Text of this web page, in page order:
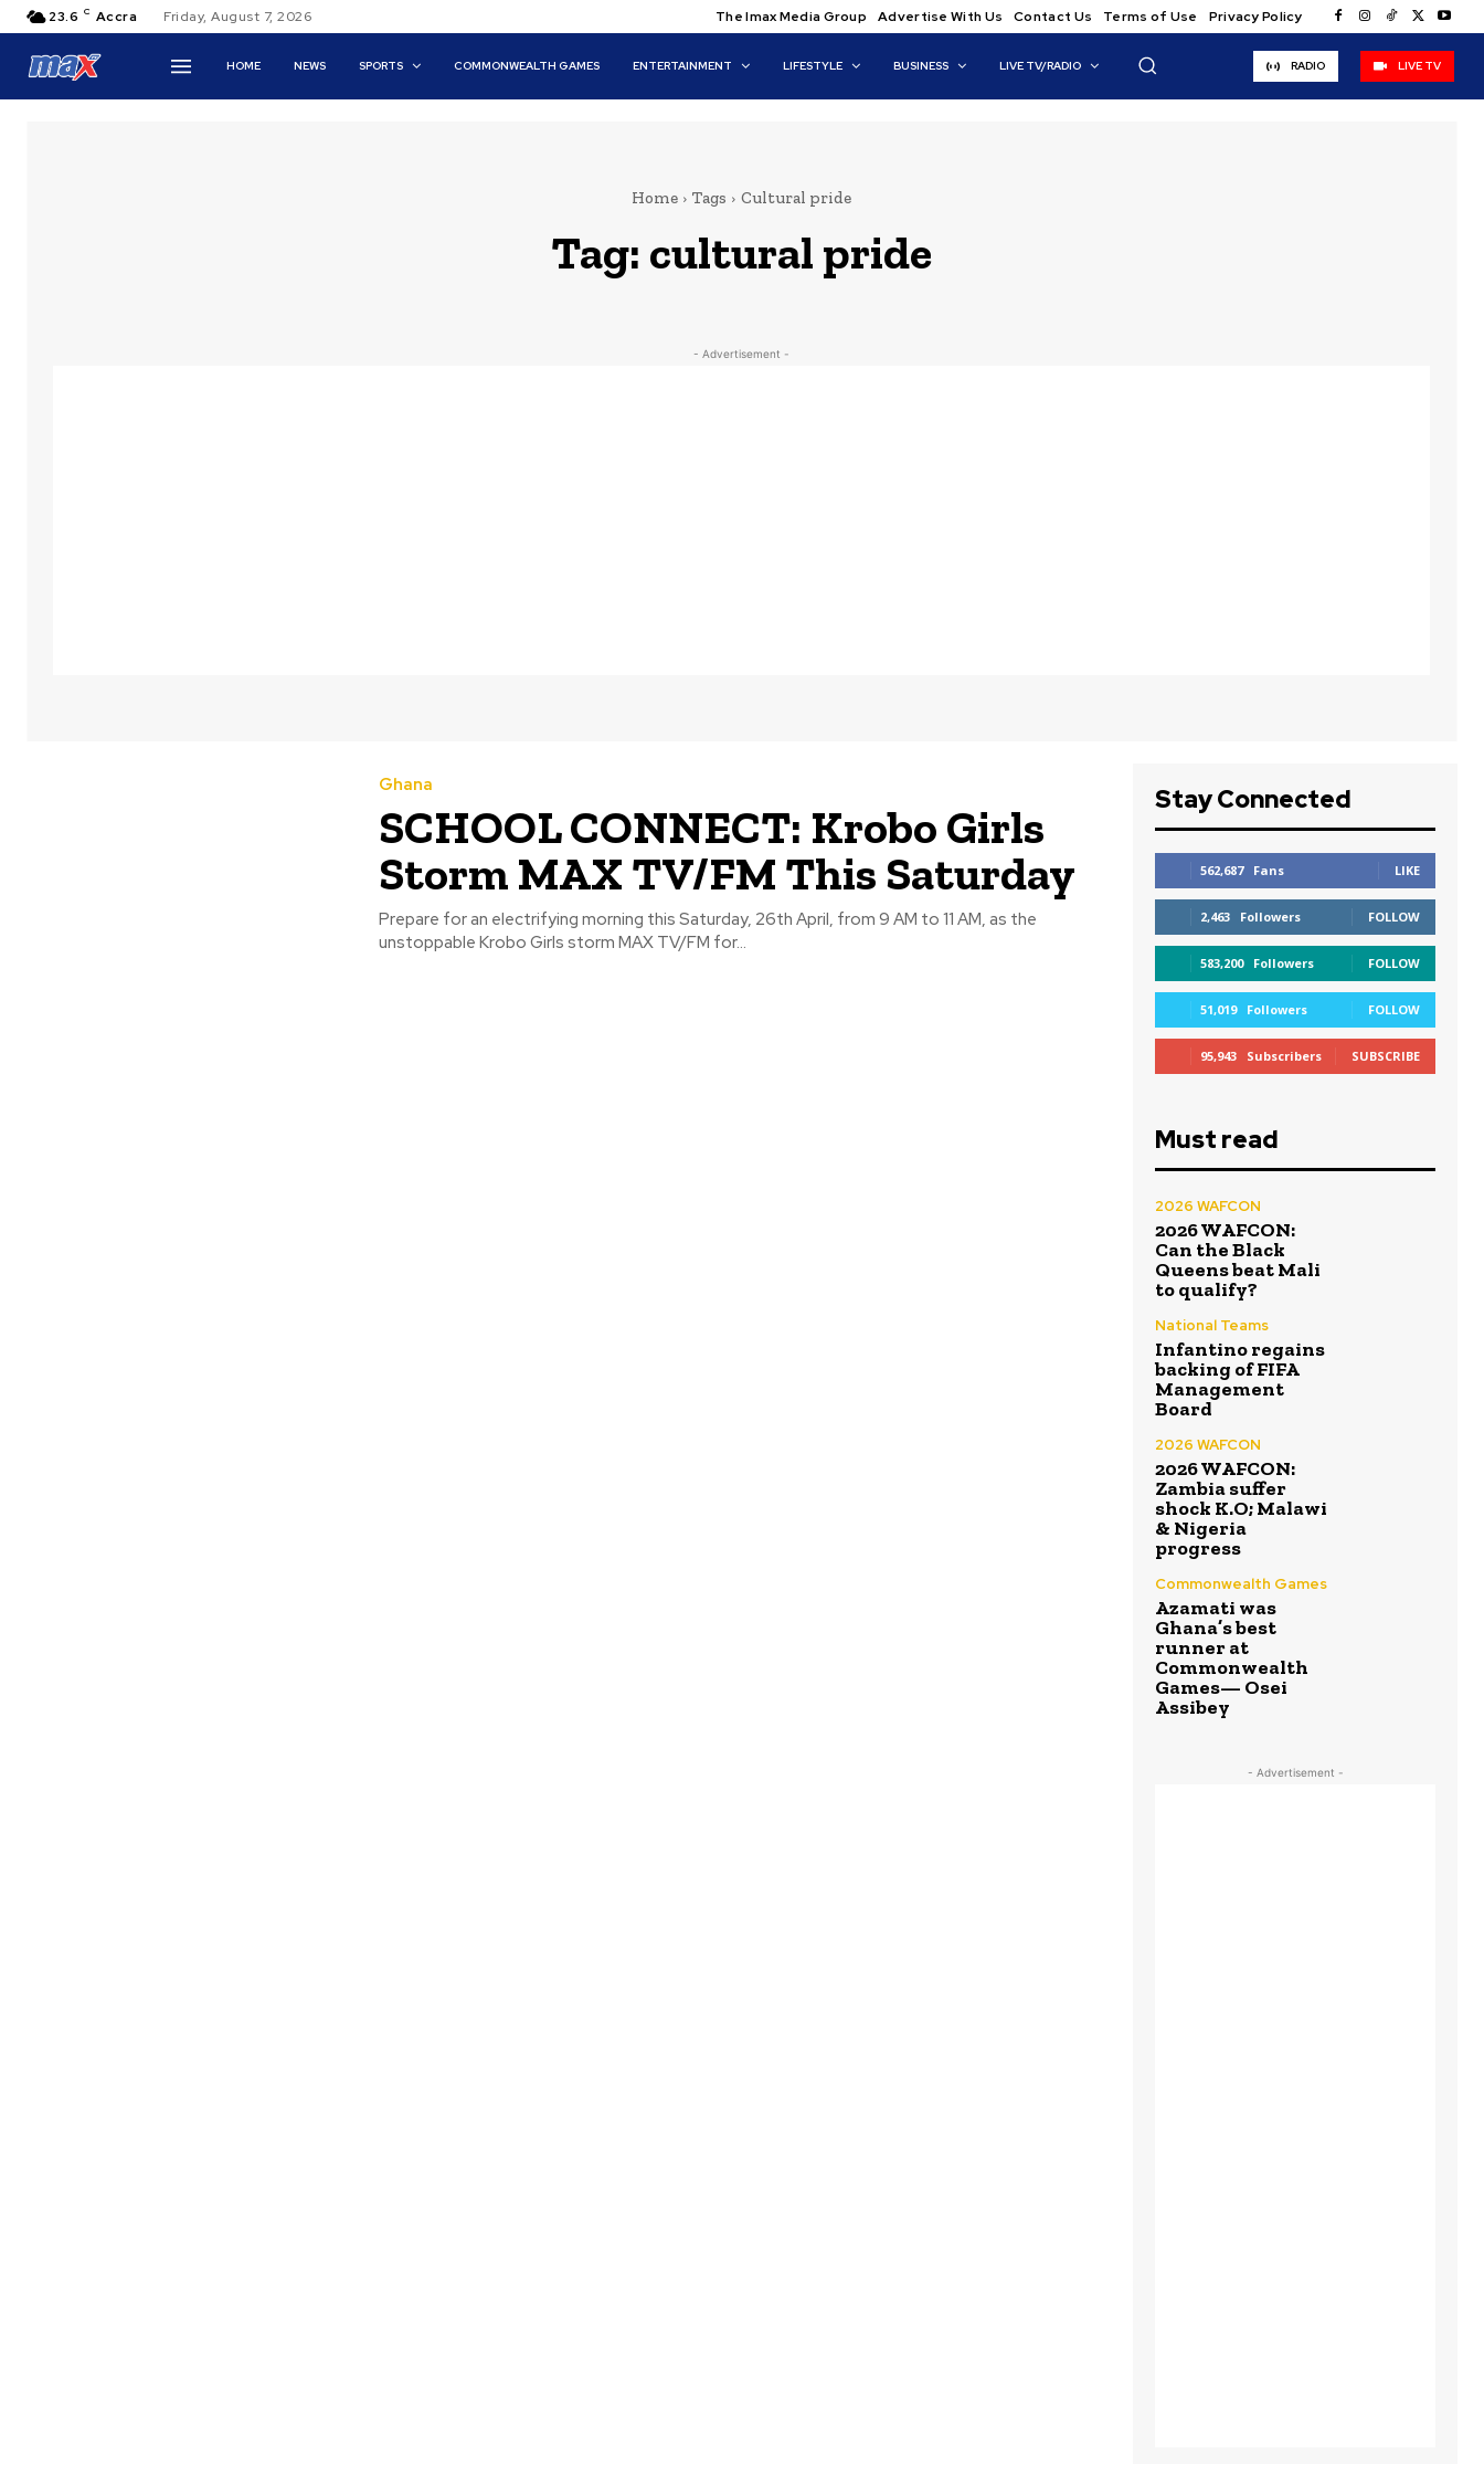
23.6 C Accra Friday, August 7, 2026 The Imax Media Group Advertise With Us Contact Us Terms of Use Privacy Policy
HOME NEWS SPORTS COMMONWEALTH GAMES ENTERTAINMENT LIFESTYLE BUSINESS LIVE TV/RADIO RADIO LIVE TV
Home Tags Cultural pride
Tag: cultural pride
- Advertisement -
Ghana
SCHOOL CONNECT: Krobo Girls
Storm MAX TV/FM This Saturday
Prepare for an electrifying morning this Saturday, 26th April, from 9 AM to 11 AM, as the
unstoppable Krobo Girls storm MAX TV/FM for...
Stay Connected
562,687 Fans LIKE
2,463 Followers FOLLOW
583,200 Followers FOLLOW
51,019 Followers FOLLOW
95,943 Subscribers SUBSCRIBE
Must read
2026 WAFCON
2026 WAFCON:
Can the Black
Queens beat Mali
to qualify?
National Teams
Infantino regains
backing of FIFA
Management
Board
2026 WAFCON
2026 WAFCON:
Zambia suffer
shock K.O; Malawi
& Nigeria
progress
Commonwealth Games
Azamati was
Ghana’s best
runner at
Commonwealth
Games— Osei
Assibey
- Advertisement -